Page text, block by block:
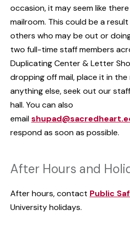
occasion, it may seem like
mailroom. This could be a
others who may be out or
two full-time staff members
Duplicating Center & Letter
dropping off mail, place it in the
anything else, seek out our
hall. You can also
email
respond as soon as possible.
After Hours and
After hours, contact Public
University holidays.